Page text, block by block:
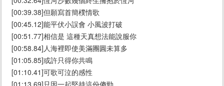
[00:39.38]但願寫首簡樸情歌
[00:45.12]能平伏小誤會 小風波打破
[00:51.77]相信是 這種天真想法能說服你
[00:58.84]人海裡即使美滿團圓未算多
[01:05.85]或許只得你共鳴
[01:10.41]可歌可泣的感性